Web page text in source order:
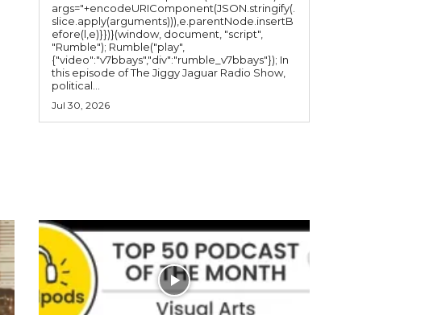
args="+encodeURIComponent(JSON.stringify(.
slice.apply(arguments))),e.parentNode.insertB
efore(l,e)}})}(window, document, "script",
"Rumble"); Rumble("play",
{"video":"v7bbays","div":"rumble_v7bbays"}); In
this episode of The Jiggy Jaguar Radio Show,
political...
Jul 30, 2026